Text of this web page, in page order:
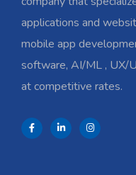
applications and
mobile app
software, AI/ML , UX/
at competitive rates.